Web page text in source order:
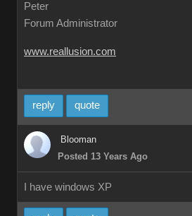
Peter
Forum Administrator
www.reallusion.com
reply quote
Blooman
Posted 13 Years Ago
I have windows XP